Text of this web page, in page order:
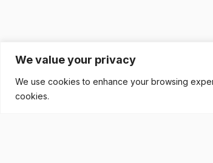
We value your privacy
We use cookies to enhance your browsing
cookies.